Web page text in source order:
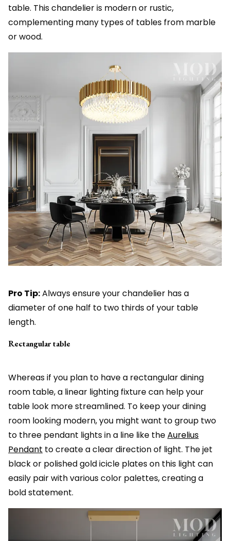
table. This chandelier is modern or rustic,
complementing many types of tables from marble
or wood.
Pro Tip:Always ensure your chandelier has a
diameter of one half to two thirds of your table
length.
Rectangular table
Whereas if you plan to have a rectangular dining
room table, a linear lighting fixture can help your
table look more streamlined. To keep your dining
room looking modern, you might want to group two
to three pendant lights in a line like theAurelius
Pendant to create a clear direction of light. The jet
black or polished gold icicle plates on this light can
easily pair with various color palettes, creating a
bold statement.